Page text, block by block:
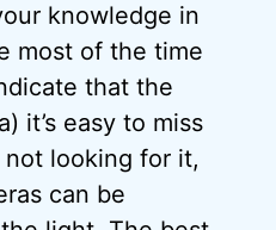
knowledge in
most of the time
that the
it’s easy to miss
not looking for it,
can be